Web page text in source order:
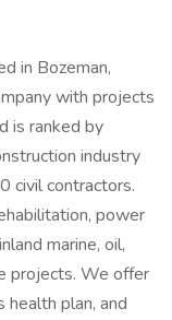
in Bozeman,
with projects
is ranked by
industry
civil contractors.
power
marine, oil,
projects. We offer
plan, and